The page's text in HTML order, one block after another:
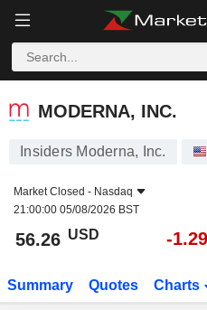
MODERNA, INC.
MODERNA, INC.
Insiders Moderna, Inc.
Market Closed - Nasdaq
21:00:00 05/08/2026 BST
56.26 USD -
Summary Quotes Charts